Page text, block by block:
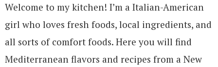
Welcome to my kitchen! I’m a Italian-American
girl who loves fresh foods, local ingredients, and
all sorts of comfort foods. Here you will find
Mediterranean flavors and recipes from a New